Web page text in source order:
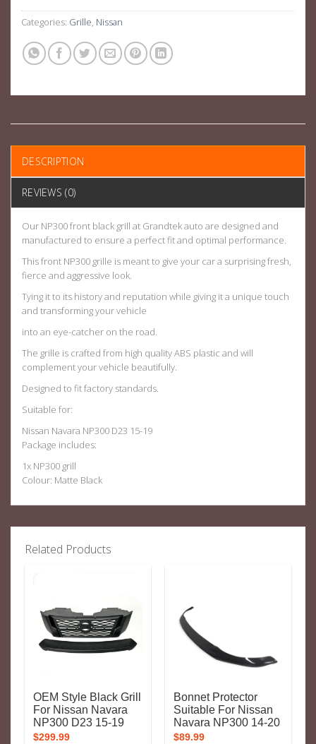
Categories: Grille, Nissan
DESCRIPTION
REVIEWS (0)
Our NP300 front black grill at Grandtek auto are designed and
manufactured to ensure a perfect fit and optimal performance.
This front NP300 grille is meant to give your car a surprising fresh,
fierce and aggressive look.
Tying it to its history and reputation while giving it a unique touch
and transforming your vehicle
into an eye-catcher on the road.
The grille is crafted from high quality ABS plastic and will
complement your vehicle beautifully.
Designed to fit factory standards.
Suitable for:
Nissan Navara NP300 D23 15-19
Package includes:
1x NP300 grill
Colour: Matte Black
Related Products
OEM Style Black Grill
For Nissan Navara
NP300 D23 15-19
$299.99
Bonnet Protector
Suitable For Nissan
Navara NP300 14-20
$89.99